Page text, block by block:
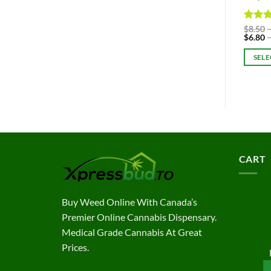
Rated
out
$8.50
$6.80 –
options
Buy Weed Online With Canada’s
Premier Online Cannabis Dispensary.
Medical Grade Cannabis At Great
Prices.
CART